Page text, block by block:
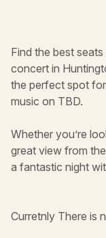
Find the best
concert in
the perfect spot
music on TBD.
Whether you’re
great view from
a fantastic night
Curretnly There is